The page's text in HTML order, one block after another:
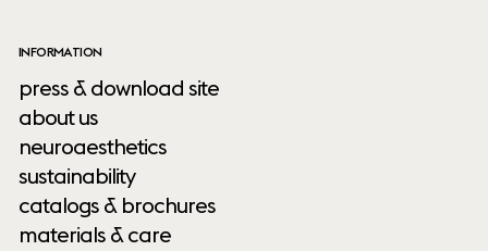
INFORMATION
press & download site
about us
neuroaesthetics
sustainability
catalogs & brochures
materials & care